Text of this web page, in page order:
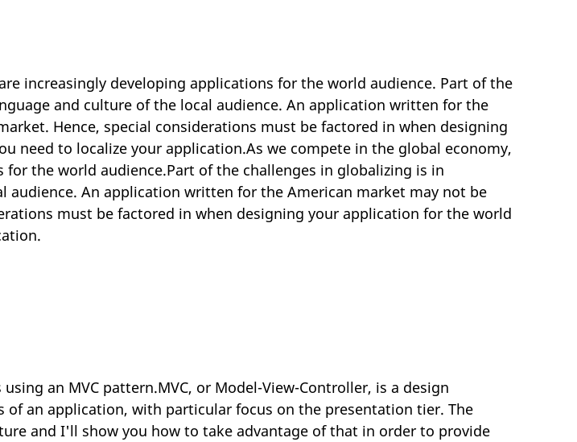
increasingly developing applications for the world audience. Part of the
and culture of the local audience. An application written for the
Hence, special considerations must be factored in when designing
need to localize your application.As we compete in the global economy,
the world audience.Part of the challenges in globalizing is in
An application written for the American market may not be
must be factored in when designing your application for the world
an MVC pattern.MVC, or Model-View-Controller, is a design
an application, with particular focus on the presentation tier. The
and I'll show you how to take advantage of that in order to provide